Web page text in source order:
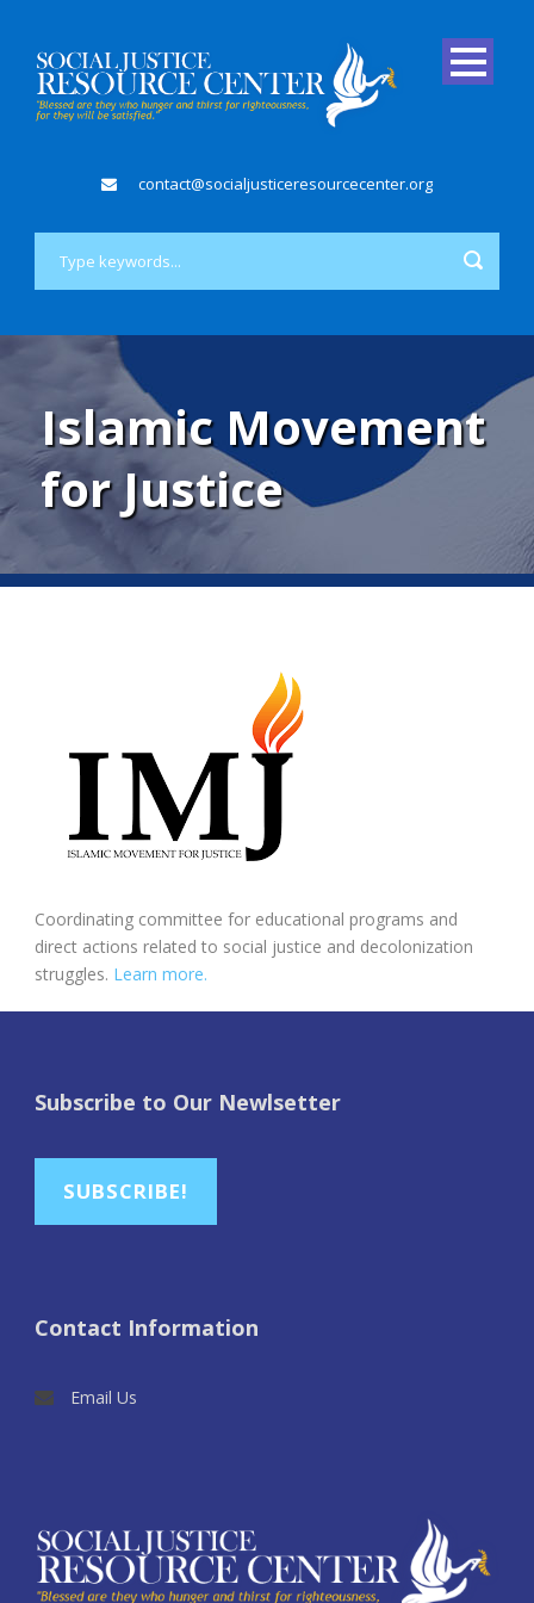
contact@socialjusticeresourcecenter.org
Islamic Movement
for Justice
Coordinating committee for educational programs and
direct actions related to social justice and decolonization
struggles. Learn more.
Subscribe to Our Newlsetter
SUBSCRIBE!
Contact Information
Email Us